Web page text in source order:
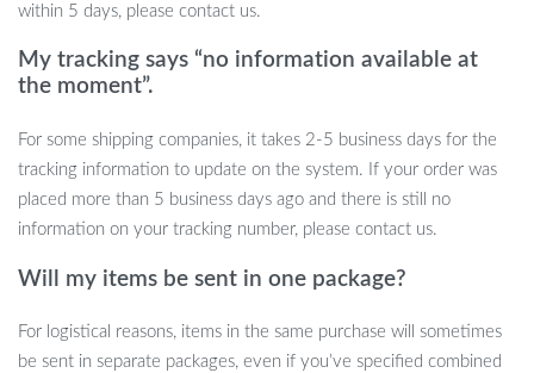
Ultrasonic Air Humidifier transform your space into a relaxing
product, but a lifestyle upgrade. Order yours now and breathe
the difference!
within 5 days, please contact us.
My tracking says “no information available at
the moment”.
For some shipping companies, it takes 2-5 business days for the
tracking information to update on the system. If your order was
placed more than 5 business days ago and there is still no
information on your tracking number, please contact us.
Will my items be sent in one package?
For logistical reasons, items in the same purchase will sometimes
be sent in separate packages, even if you’ve specified combined